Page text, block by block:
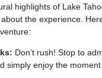
highlights of Lake
about the experience.
Don’t rush! Stop to
simply enjoy the moment.